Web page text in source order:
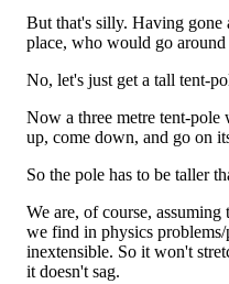
But that's silly. Having gone
place, who would go
No, let's just get a tall tent-
Now a three metre tent-
up, come down, and go on
So the pole has to be taller
We are, of course,
we find in physics
inextensible. So it won't
it doesn't sag.